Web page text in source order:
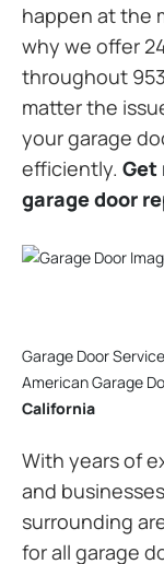
happen at the
why we offer
throughout
matter the
your garage
efficiently. Get
garage door
Garage Door
American Garage
California
With years of
and
surrounding
for all garage